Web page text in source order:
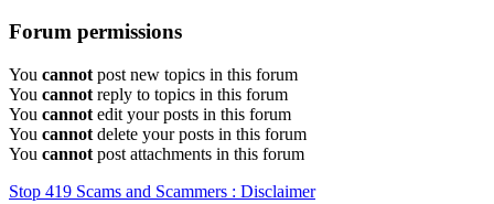
Forum permissions
You cannot post new topics in this forum
You cannot reply to topics in this forum
You cannot edit your posts in this forum
You cannot delete your posts in this forum
You cannot post attachments in this forum
Stop 419 Scams and Scammers : Disclaimer